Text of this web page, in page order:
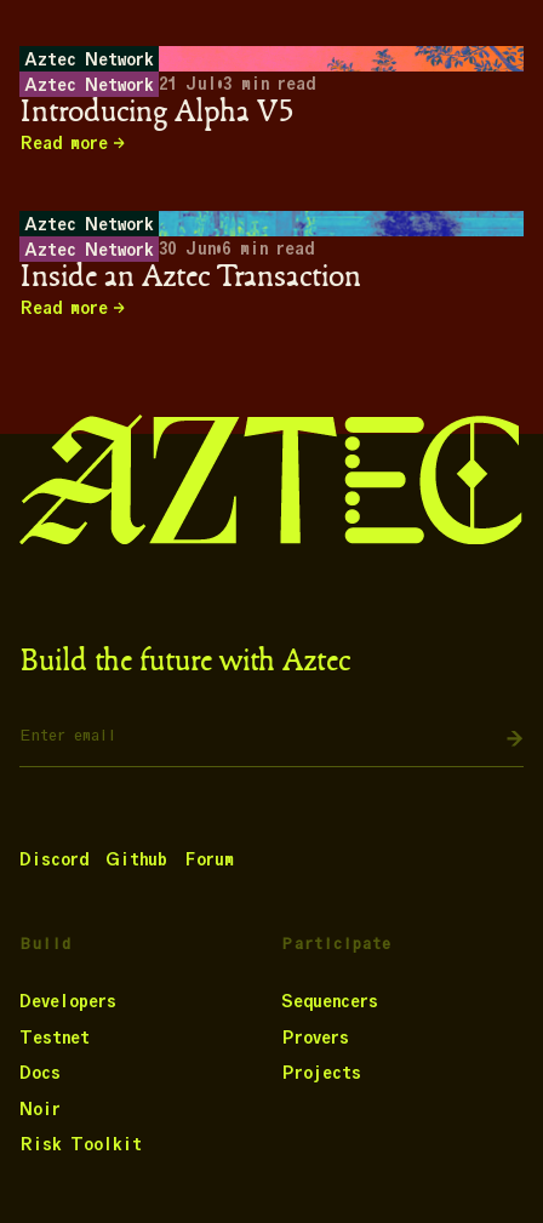
Aztec Network
Aztec Network 21 Jul •3 min read
Introducing Alpha V5
Read more
Aztec Network
Aztec Network 30 Jun•6 min read
Inside an Aztec Transaction
Read more
Build the future with Aztec
Discord Github Forum
Build
Developers
Testnet
Docs
Noir
Risk Toolkit
Participate
Sequencers
Provers
Projects